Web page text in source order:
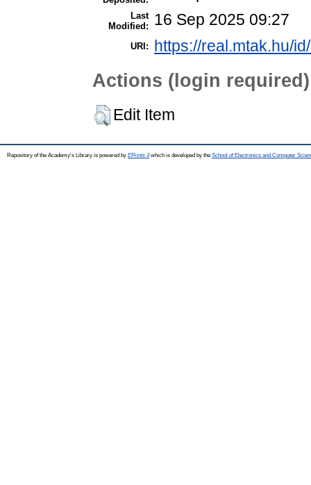
Last
Modified:
16 Sep 2025 09:27
URI: https://real.mtak.hu/
Actions (login required)
Edit Item
Repository of the Academy's Library is powered by EPrints 3which is developed by the School of Electronics and Computer